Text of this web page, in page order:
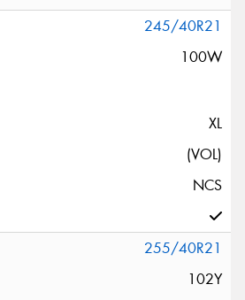
245/40R21
100W
XL
(VOL)
NCS
255/40R21
102Y